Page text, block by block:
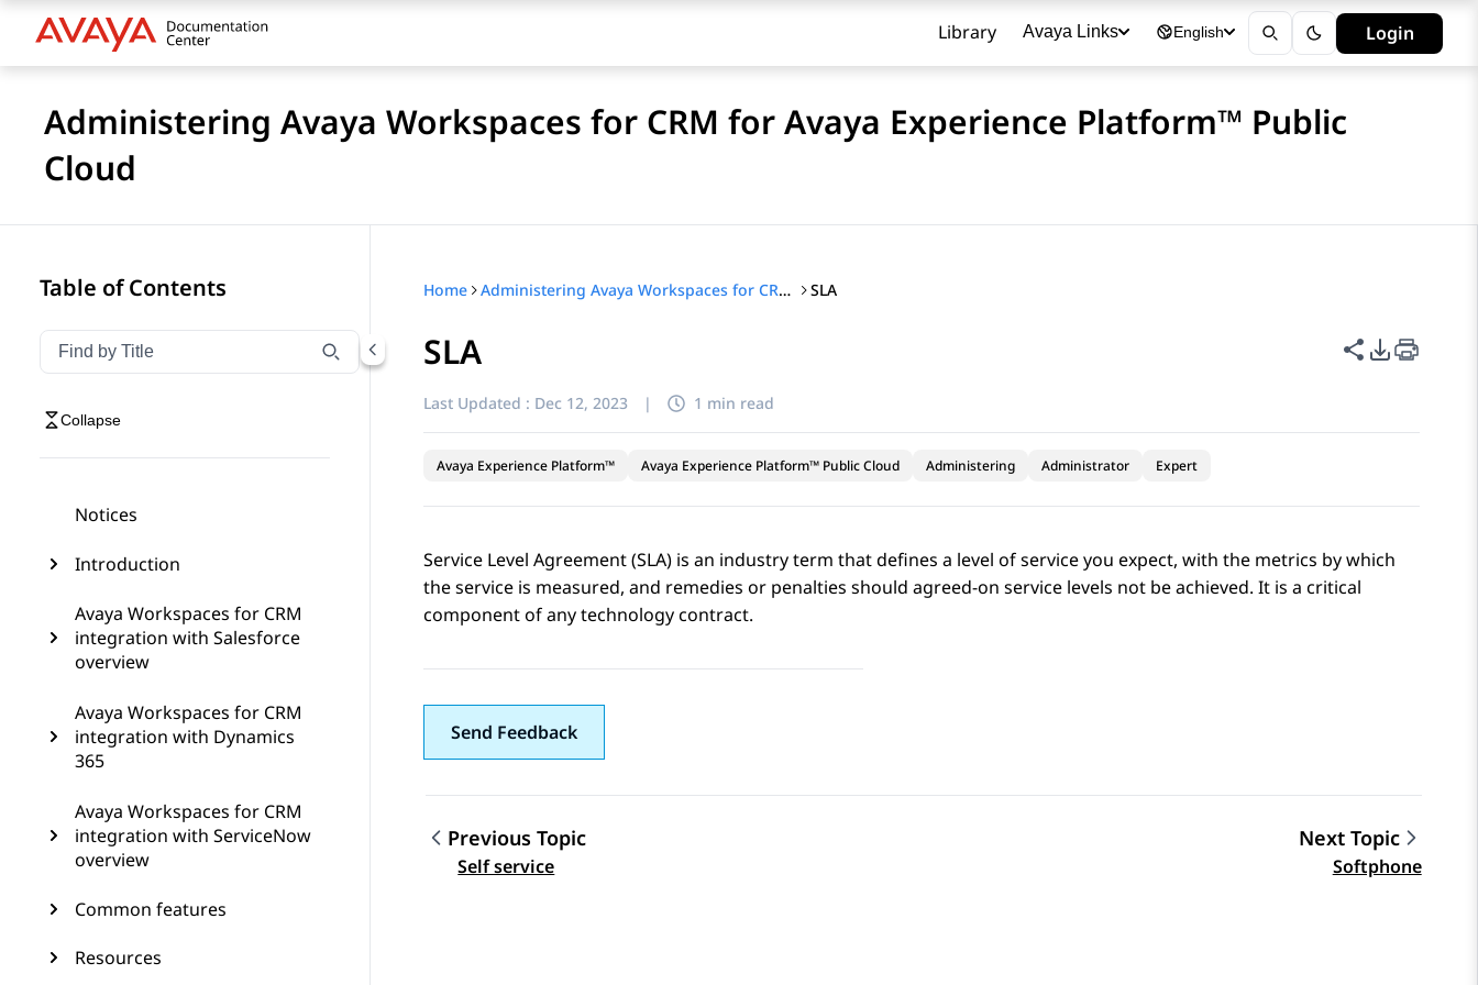
Library Avaya Links English Login
Administering Avaya Workspaces for CRM for Avaya Experience Platform™ Public
Cloud
Table of Contents
Filter navigation by title
Type to filter navigation items by title
Collapse
Notices
Introduction
Avaya Workspaces for CRM
integration with Salesforce
overview
Avaya Workspaces for CRM
integration with Dynamics
365
Avaya Workspaces for CRM
integration with ServiceNow
overview
Common features
Resources
Home Administering Avaya Workspaces for CRM for Avaya Experience Platform™ Public Cloud SLA
SLA Share this
PDF
Last Updated : Dec 12, 2023 | 1 min read
Avaya Experience Platform™ Avaya Experience Platform™ Public Cloud Administering Administrator Expert
Service Level Agreement (SLA) is an industry term that defines a level of service you expect, with the metrics by which
the service is measured, and remedies or penalties should agreed-on service levels not be achieved. It is a critical
component of any technology contract.
Send Feedback
Topic navigation
Previous Topic
Self service
Next Topic
Softphone